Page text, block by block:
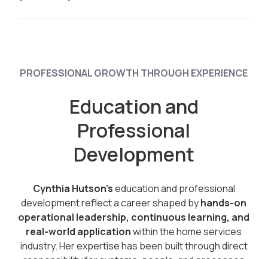
PROFESSIONAL GROWTH THROUGH EXPERIENCE
Education and
Professional
Development
Cynthia Hutson’seducation and professional
development reflect a career shaped byhands-on
operational leadership, continuous learning, and
real-world applicationwithin the home services
industry. Her expertise has been built through direct